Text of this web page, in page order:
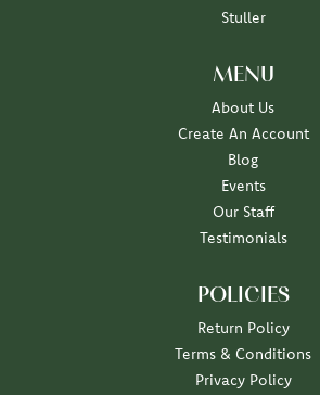
Stuller
MENU
About Us
Create An Account
Blog
Events
Our Staff
Testimonials
POLICIES
Return Policy
Terms & Conditions
Privacy Policy